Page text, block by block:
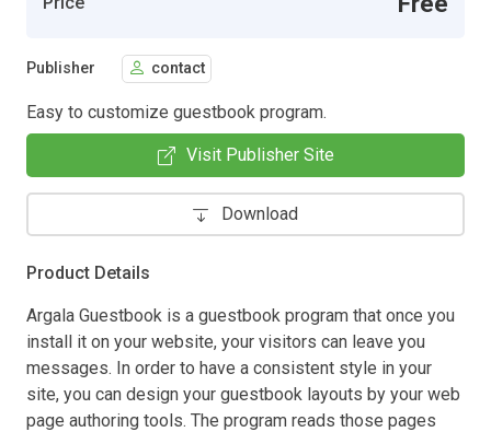
Publisher contact
Easy to customize guestbook program.
Visit Publisher Site
Download
Product Details
Argala Guestbook is a guestbook program that once you
install it on your website, your visitors can leave you
messages. In order to have a consistent style in your
site, you can design your guestbook layouts by your web
page authoring tools. The program reads those pages